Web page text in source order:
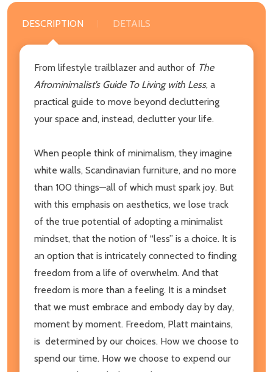
DESCRIPTION DETAILS
From lifestyle trailblazer and author of The
Afrominimalist’s Guide To Living with Less, a
practical guide to move beyond decluttering
your space and, instead, declutter your life.
When people think of minimalism, they imagine
white walls, Scandinavian furniture, and no more
than 100 things—all of which must spark joy. But
with this emphasis on aesthetics, we lose track
of the true potential of adopting a minimalist
mindset, that the notion of “less” is a choice. It is
an option that is intricately connected to finding
freedom from a life of overwhelm. And that
freedom is more than a feeling. It is a mindset
that we must embrace and embody day by day,
moment by moment. Freedom, Platt maintains,
is determined by our choices. How we choose to
spend our time. How we choose to expend our